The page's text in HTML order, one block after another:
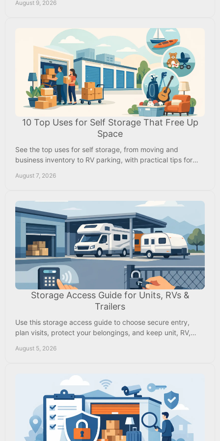
August 9, 2026
10 Top Uses for Self Storage That Free Up
Space
See the top uses for self storage, from moving and
business inventory to RV parking, with practical tips for
August 7, 2026
Storage Access Guide for Units, RVs &
Trailers
Use this storage access guide to choose secure entry,
plan visits, protect your belongings, and keep unit, RV,
August 5, 2026